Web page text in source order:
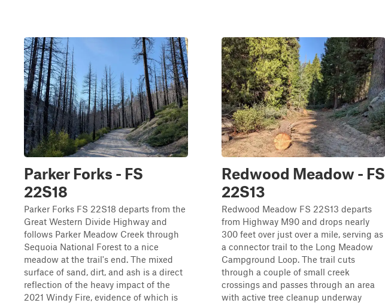
Parker Forks - FS
22S18
Parker Forks FS 22S18 departs from the
Great Western Divide Highway and
follows Parker Meadow Creek through
Sequoia National Forest to a nice
meadow at the trail's end. The mixed
surface of sand, dirt, and ash is a direct
reflection of the heavy impact of the
2021 Windy Fire, evidence of which is
Redwood Meadow - FS
22S13
Redwood Meadow FS 22S13 departs
from Highway M90 and drops nearly
300 feet over just over a mile, serving as
a connector trail to the Long Meadow
Campground Loop. The trail cuts
through a couple of small creek
crossings and passes through an area
with active tree cleanup underway